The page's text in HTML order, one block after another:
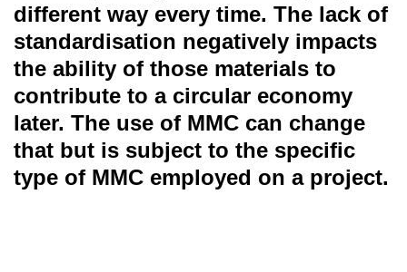
different way every time. The lack of
standardisation negatively impacts
the ability of those materials to
contribute to a circular economy
later. The use of MMC can change
that but is subject to the specific
type of MMC employed on a project.